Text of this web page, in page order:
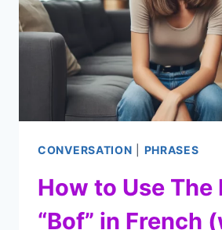
AUDIO
CLIPS)
CONVERSATION PHRASES
How to Use The
“Bof” in French